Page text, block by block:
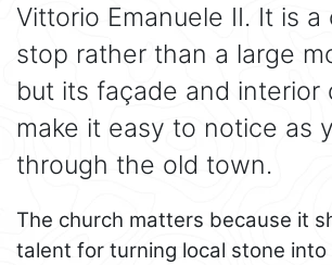
Vittorio Emanuele II. It is
stop rather than a large
but its façade and interior
make it easy to notice as
through the old town.
The church matters because it
talent for turning local stone